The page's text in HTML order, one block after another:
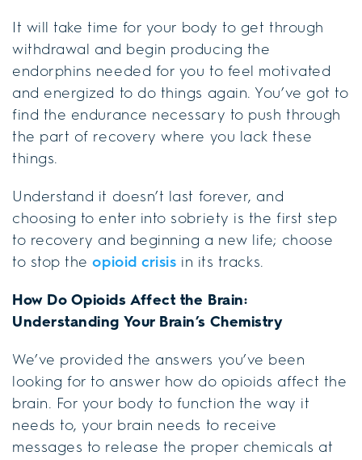
It will take time for your body to get through
withdrawal and begin producing the
endorphins needed for you to feel motivated
and energized to do things again. You’ve got to
find the endurance necessary to push through
the part of recovery where you lack these
things.
Understand it doesn’t last forever, and
choosing to enter into sobriety is the first step
to recovery and beginning a new life; choose
to stop theopioid crisis in its tracks.
How Do Opioids Affect the Brain:
Understanding Your Brain’s Chemistry
We’ve provided the answers you’ve been
looking for to answer how do opioids affect the
brain. For your body to function the way it
needs to, your brain needs to receive
messages to release the proper chemicals at